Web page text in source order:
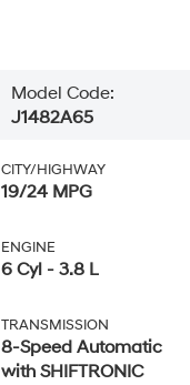
Model Code:
J1482A65
CITY/HIGHWAY
19/24 MPG
ENGINE
6 Cyl - 3.8 L
TRANSMISSION
8-Speed Automatic
with SHIFTRONIC